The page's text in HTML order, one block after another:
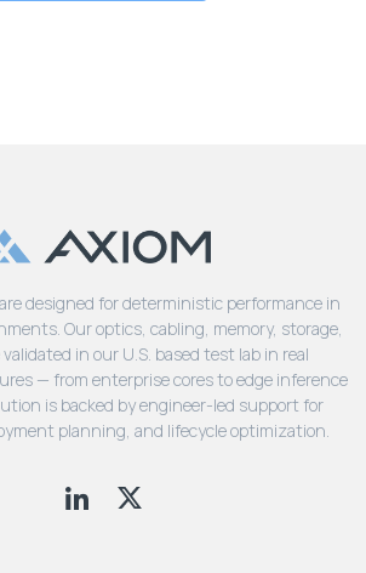
designed for deterministic performance in
Our optics, cabling, memory, storage,
in our U.S. based test lab in real
— from enterprise cores to edge inference
is backed by engineer-led support for
planning, and lifecycle optimization.